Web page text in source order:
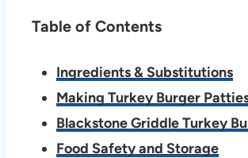
Table of Contents
Ingredients & Substitutions
Making Turkey Burger
Blackstone Griddle Turkey
Food Safety and Storage